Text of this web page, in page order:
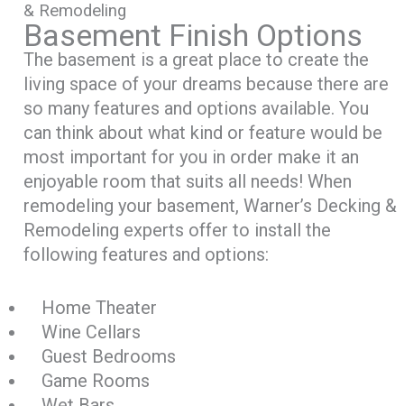
& Remodeling
Basement Finish Options
The basement is a great place to create the
living space of your dreams because there are
so many features and options available. You
can think about what kind or feature would be
most important for you in order make it an
enjoyable room that suits all needs! When
remodeling your basement, Warner’s Decking &
Remodeling experts offer to install the
following features and options:
Home Theater
Wine Cellars
Guest Bedrooms
Game Rooms